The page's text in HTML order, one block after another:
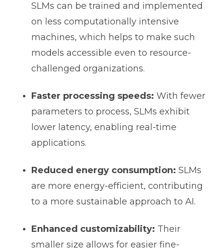
SLMs can be trained and implemented
on less computationally intensive
machines, which helps to make such
models accessible even to resource-
challenged organizations.
Faster processing speeds: With fewer
parameters to process, SLMs exhibit
lower latency, enabling real-time
applications.
Reduced energy consumption: SLMs
are more energy-efficient, contributing
to a more sustainable approach to AI.
Enhanced customizability: Their
smaller size allows for easier fine-